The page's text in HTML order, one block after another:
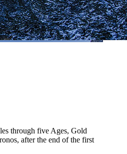
through five Ages, Gold
after the end of the first